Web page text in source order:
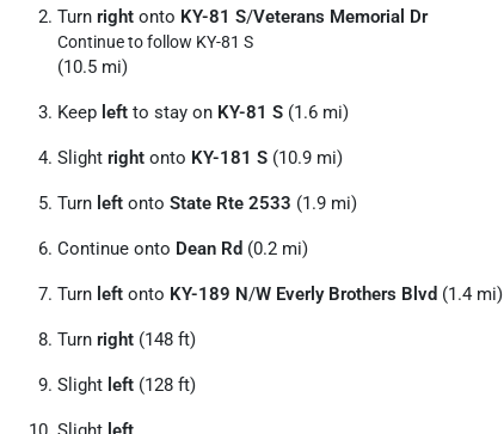
Turn right onto KY-81 S/Veterans Memorial Dr
Continue to follow KY-81 S
(10.5 mi)
Keep left to stay on KY-81 S (1.6 mi)
Slight right onto KY-181 S (10.9 mi)
Turn left onto State Rte 2533 (1.9 mi)
Continue onto Dean Rd (0.2 mi)
Turn left onto KY-189 N/W Everly Brothers Blvd (1.4 mi)
Turn right (148 ft)
Slight left (128 ft)